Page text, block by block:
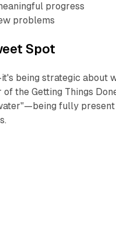
progress
problems
Spot
being strategic about
the Getting Things
fully